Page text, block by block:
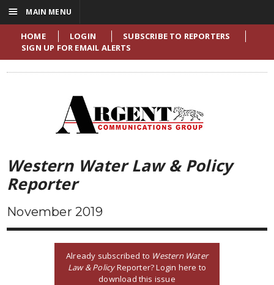
HOME LOGIN
SUBSCRIBE TO REPORTERS
SIGN UP FOR EMAIL ALERTS
Western Water Law & Policy
Reporter
November 2019
Already subscribed to Western Water
Law & PolicyReporter? Login here to
download this issue
☰ MAIN MENU